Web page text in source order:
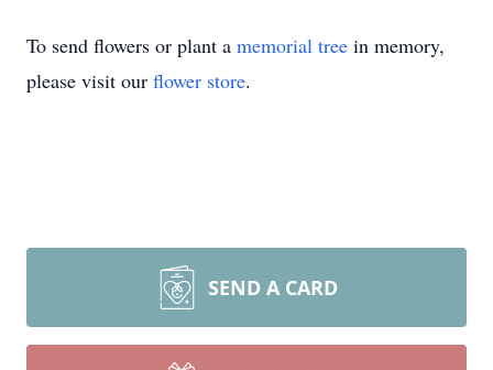
To send flowers or plant a memorial tree in memory,
please visit our flower store.
SEND A CARD